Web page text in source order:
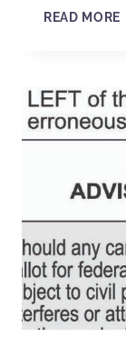
READ MORE